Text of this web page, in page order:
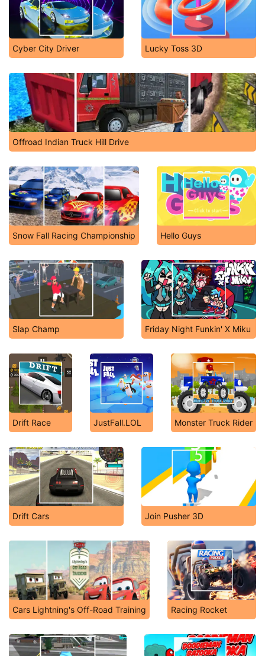
Cyber City Driver Lucky Toss 3D
Offroad Indian Truck Hill Drive
Snow Fall Racing Championship Hello Guys
Slap Champ Friday Night Funkin' X Miku
Drift Race JustFall.LOL Monster Truck Rider
Drift Cars Join Pusher 3D
Cars Lightning's Off-Road Training Racing Rocket